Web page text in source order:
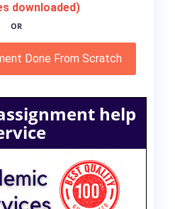
downloaded)
OR
Done From Scratch
help